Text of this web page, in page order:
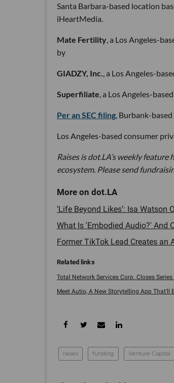
Santa Barbara-based location
iHeartMedia.
Mate Fertility, a Los Angeles-
by
GIADZY, Inc., a Los Angeles-
Superfiliate, a Los Angeles-
Per an SEC filing, Burbank-
Los Angeles-based consumer
Raises is dot.LA’s weekly
ecosystem. Please send
‘Life Beyond Likes’: Isa Watson
What Is 'Embodied Audio?' And
Former TikTok Lead Creates an
Total Network Services Corp. Closes
Meet Autio, A New Storytelling App That'll
raises funding Venture Capital